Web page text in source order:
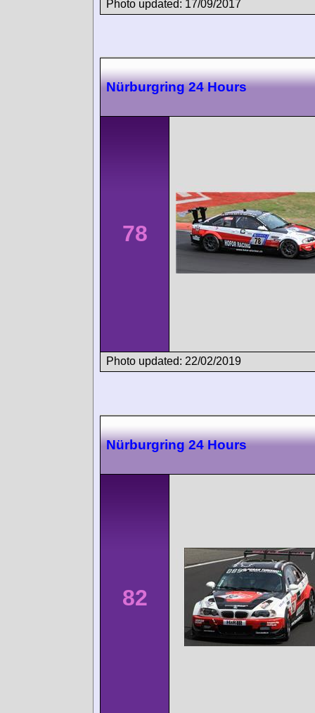
Photo updated: 17/09/2017
Nürburgring 24 Hours
78
Photo updated: 22/02/2019
Nürburgring 24 Hours
82